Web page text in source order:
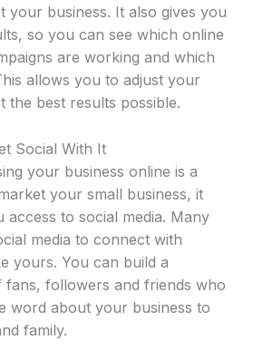
your business. It also gives you
so you can see which online
are working and which
allows you to adjust your
the best results possible.
Social With It
your business online is a
your small business, it
access to social media. Many
media to connect with
yours. You can build a
fans, followers and friends who
word about your business to
family.